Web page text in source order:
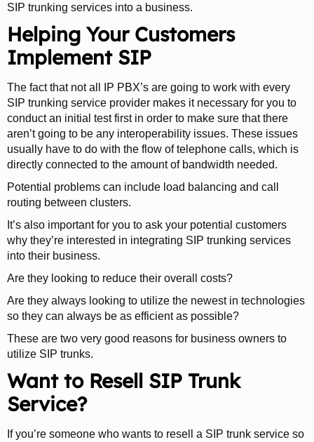
SIP trunking services into a business.
Helping Your Customers
Implement SIP
The fact that not all IP PBX’s are going to work with every
SIP trunking service provider makes it necessary for you to
conduct an initial test first in order to make sure that there
aren’t going to be any interoperability issues. These issues
usually have to do with the flow of telephone calls, which is
directly connected to the amount of bandwidth needed.
Potential problems can include load balancing and call
routing between clusters.
It’s also important for you to ask your potential customers
why they’re interested in integrating SIP trunking services
into their business.
Are they looking to reduce their overall costs?
Are they always looking to utilize the newest in technologies
so they can always be as efficient as possible?
These are two very good reasons for business owners to
utilize SIP trunks.
Want to Resell SIP Trunk
Service?
If you’re someone who wants to resell a SIP trunk service so